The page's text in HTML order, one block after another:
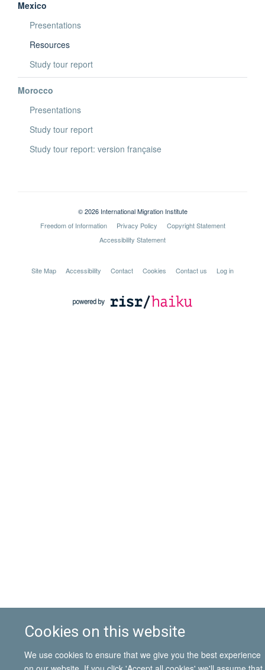
Cookies on this website
We use cookies to ensure that we give you the best experience
Mexico
Presentations
Resources
Study tour report
Morocco
Presentations
Study tour report
Study tour report: version française
© 2026 International Migration Institute
Freedom of Information
Privacy Policy
Copyright Statement
Accessibility Statement
Site Map Accessibility Contact Cookies Contact us Log in